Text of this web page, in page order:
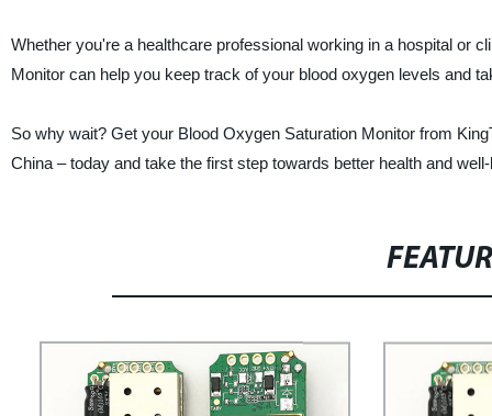
Whether you're a healthcare professional working in a hospital or
Monitor can help you keep track of your blood oxygen levels and
So why wait? Get your Blood Oxygen Saturation Monitor from
China – today and take the first step towards better health and